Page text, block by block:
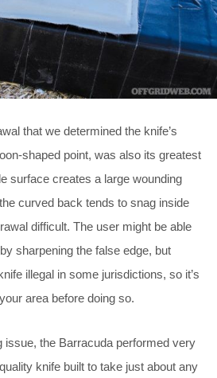
that we determined the knife’s
shaped point, was also its greatest
surface creates a large wounding
curved back tends to snag inside
difficult. The user might be able
sharpening the false edge, but
illegal in some jurisdictions, so it’s
area before doing so.
issue, the Barracuda performed very
knife built to take just about any